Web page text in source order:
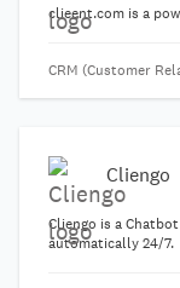
clieent.com is a
CRM (Customer
Cliengo
Cliengo is a
automatically 24/7.